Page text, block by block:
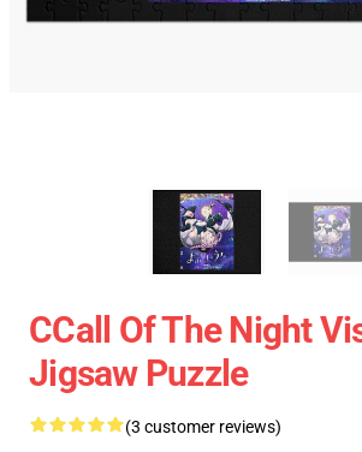
CCall Of The Night
Jigsaw Puzzle
(3 customer reviews)